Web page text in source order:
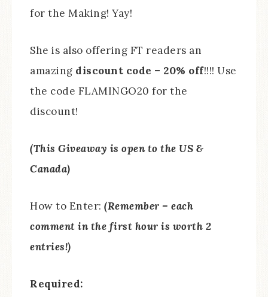
for the Making! Yay!
She is also offering FT readers an
amazing discount code – 20% off!!!! Use
the code FLAMINGO20 for the
discount!
(This Giveaway is open to the US &
Canada)
How to Enter: (Remember – each
comment in the first hour is worth 2
entries!)
Required: